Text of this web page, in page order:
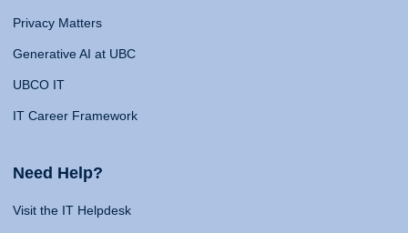
Privacy Matters
Generative AI at UBC
UBCO IT
IT Career Framework
Need Help?
Visit the IT Helpdesk